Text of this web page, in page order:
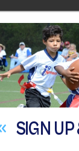
8 Academy»
SIGN